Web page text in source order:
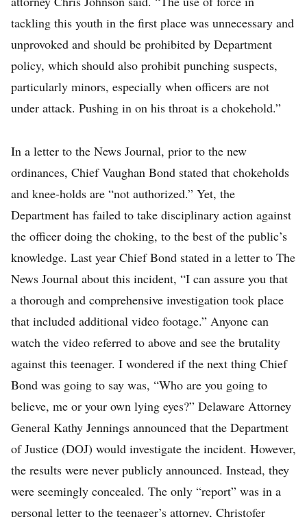
tackling this youth in the first place was unnecessary and
unprovoked and should be prohibited by Department
policy, which should also prohibit punching suspects,
particularly minors, especially when officers are not
under attack. Pushing in on his throat is a chokehold.”
In a letter to the News Journal, prior to the new
ordinances, Chief Vaughan Bond stated that chokeholds
and knee-holds are “not authorized.” Yet, the
Department has failed to take disciplinary action against
the officer doing the choking, to the best of the public’s
knowledge. Last year Chief Bond stated in a letter to The
News Journal about this incident, “I can assure you that
a thorough and comprehensive investigation took place
that included additional video footage.” Anyone can
watch the video referred to above and see the brutality
against this teenager. I wondered if the next thing Chief
Bond was going to say was, “Who are you going to
believe, me or your own lying eyes?” Delaware Attorney
General Kathy Jennings announced that the Department
of Justice (DOJ) would investigate the incident. However,
the results were never publicly announced. Instead, they
were seemingly concealed. The only “report” was in a
personal letter to the teenager’s attorney, Christofer